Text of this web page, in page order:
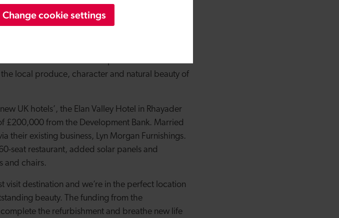
Change cookie settings
of this wonderful building and to
and hosting events for locals and visitors
we’ve now been able to open our fourth
local produce, character and natural beauty of
UK hotels’, the Elan Valley Hotel in Rhayader
£200,000 from the Development Bank. Married
their existing business, Lyn Morgan Furnishings.
seat restaurant, added solar panels and
and chairs.
visit destination and we’re in the perfect location
beauty. The funding from the
the refurbishment and breathe new life